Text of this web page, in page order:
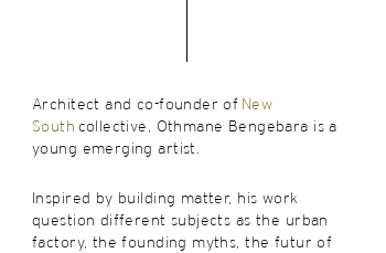
Architect and co-founder of New
South collective, Othmane Bengebara is a
young emerging artist.
Inspired by building matter, his work
question different subjects as the urban
factory, the founding myths, the futur of